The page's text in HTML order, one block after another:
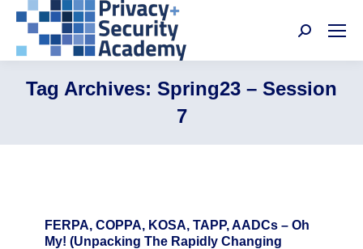
Search:
Tag Archives: Spring23 – Session
7
FERPA, COPPA, KOSA, TAPP, AADCs – Oh
My! (Unpacking The Rapidly Changing